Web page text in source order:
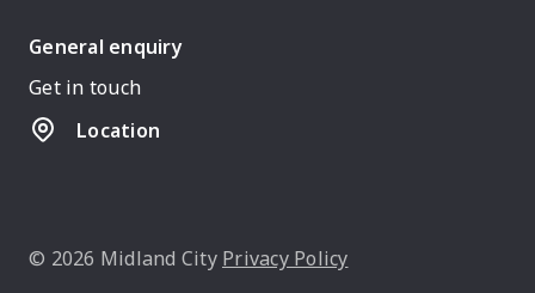
General enquiry
Get in touch
Location
© 2026 Midland City Privacy Policy